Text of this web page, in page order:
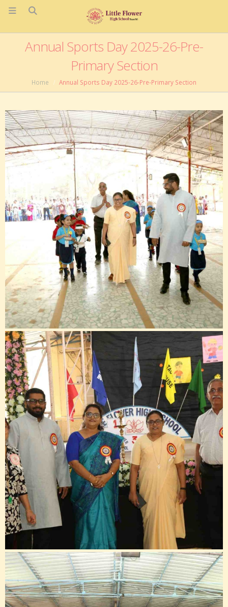
Annual Sports Day 2025-26-Pre-
Primary Section
Home Annual Sports Day 2025-26-Pre-Primary Section